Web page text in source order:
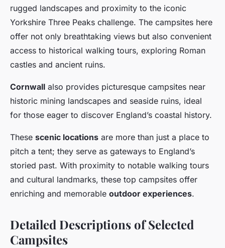
rugged landscapes and proximity to the iconic
Yorkshire Three Peaks challenge. The campsites here
offer not only breathtaking views but also convenient
access to historical walking tours, exploring Roman
castles and ancient ruins.
Cornwall also provides picturesque campsites near
historic mining landscapes and seaside ruins, ideal
for those eager to discover England’s coastal history.
These scenic locations are more than just a place to
pitch a tent; they serve as gateways to England’s
storied past. With proximity to notable walking tours
and cultural landmarks, these top campsites offer
enriching and memorable outdoor experiences.
Detailed Descriptions of Selected
Campsites